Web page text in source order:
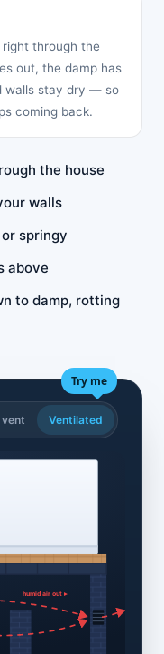
through the
out, the damp has
walls stay dry — so
coming back.
the house
walls
springy
above
to damp, rotting
Try me
vent Ventilated
humid air out ▸